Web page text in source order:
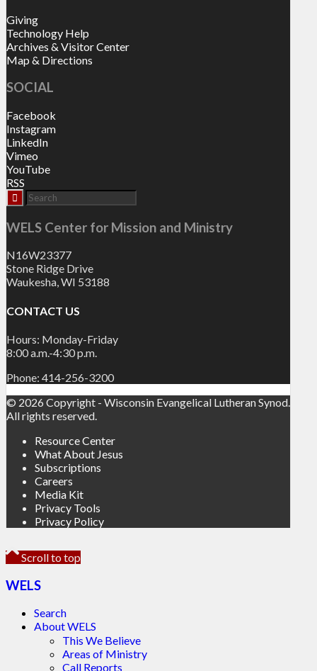
Giving
Technology Help
Archives & Visitor Center
Map & Directions
SOCIAL
Facebook
Instagram
LinkedIn
Vimeo
YouTube
RSS
WELS Center for Mission and Ministry
N16W23377
Stone Ridge Drive
Waukesha, WI 53188
CONTACT US
Hours: Monday-Friday
8:00 a.m.-4:30 p.m.
Phone: 414-256-3200
© 2026 Copyright - Wisconsin Evangelical Lutheran Synod.
All rights reserved.
Resource Center
What About Jesus
Subscriptions
Careers
Media Kit
Privacy Tools
Privacy Policy
Scroll to top
WELS
Search
About WELS
This We Believe
Areas of Ministry
Call Reports